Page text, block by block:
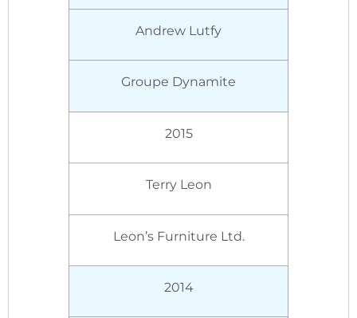
Andrew Lutfy
Groupe Dynamite
2015
Terry Leon
Leon’s Furniture Ltd.
2014